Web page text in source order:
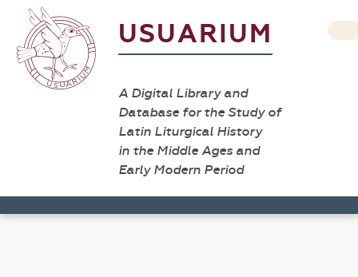
USUARIUM
A Digital Library and
Database for the Study of
Latin Liturgical History
in the Middle Ages and
Early Modern Period